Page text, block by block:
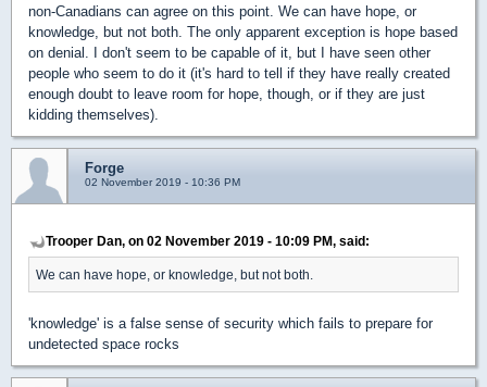
non-Canadians can agree on this point. We can have hope, or
knowledge, but not both. The only apparent exception is hope based
on denial. I don't seem to be capable of it, but I have seen other
people who seem to do it (it's hard to tell if they have really created
enough doubt to leave room for hope, though, or if they are just
kidding themselves).
Forge
02 November 2019 - 10:36 PM
Trooper Dan, on 02 November 2019 - 10:09 PM, said:
We can have hope, or knowledge, but not both.
'knowledge' is a false sense of security which fails to prepare for
undetected space rocks